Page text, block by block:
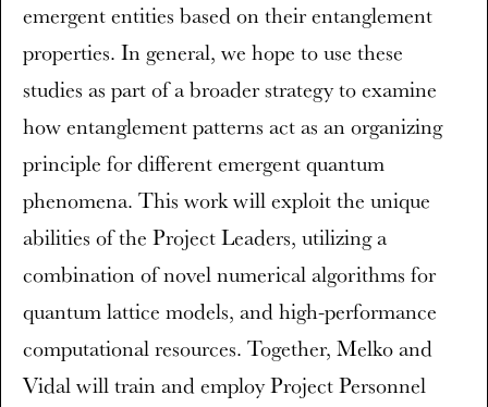
emergent entities based on their entanglement
properties. In general, we hope to use these
studies as part of a broader strategy to examine
how entanglement patterns act as an organizing
principle for different emergent quantum
phenomena. This work will exploit the unique
abilities of the Project Leaders, utilizing a
combination of novel numerical algorithms for
quantum lattice models, and high-performance
computational resources. Together, Melko and
Vidal will train and employ Project Personnel